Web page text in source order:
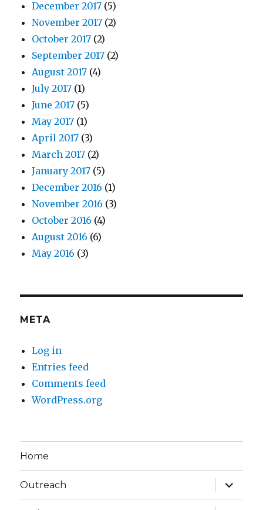
December 2017 (5)
November 2017 (2)
October 2017 (2)
September 2017 (2)
August 2017 (4)
July 2017 (1)
June 2017 (5)
May 2017 (1)
April 2017 (3)
March 2017 (2)
January 2017 (5)
December 2016 (1)
November 2016 (3)
October 2016 (4)
August 2016 (6)
May 2016 (3)
META
Log in
Entries feed
Comments feed
WordPress.org
Home
Outreach
expand
child
menu